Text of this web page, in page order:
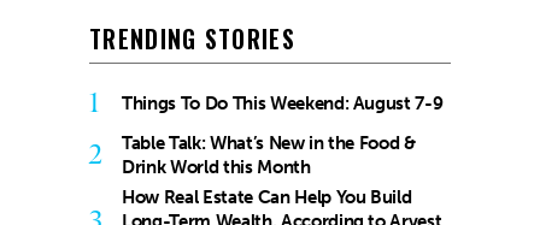
TRENDING STORIES
1 Things To Do This Weekend: August 7-9
2
Table Talk: What’s New in the Food &
Drink World this Month
How Real Estate Can Help You Build